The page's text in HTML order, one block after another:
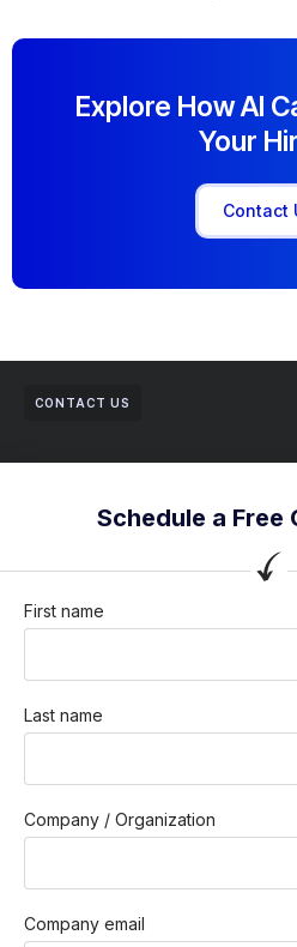
Explore How AI
Your
Contact
CONTACT US
Schedule a Free
First name
Last name
Company / Organization
Company email